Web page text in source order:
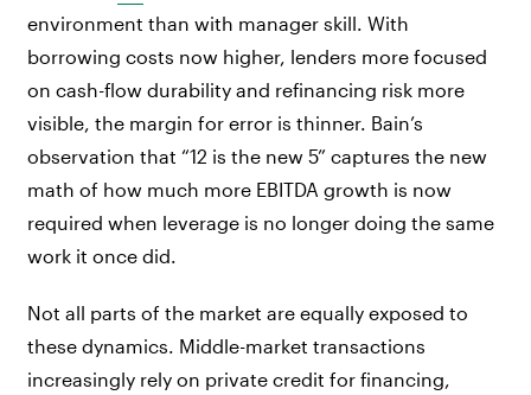
environment than with manager skill. With
borrowing costs now higher, lenders more focused
on cash-flow durability and refinancing risk more
visible, the margin for error is thinner. Bain’s
observation that “12 is the new 5” captures the new
math of how much more EBITDA growth is now
required when leverage is no longer doing the same
work it once did.
Not all parts of the market are equally exposed to
these dynamics. Middle-market transactions
increasingly rely on private credit for financing,